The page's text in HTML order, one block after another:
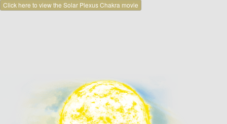
Click here to view the Solar Plexus Chakra movie